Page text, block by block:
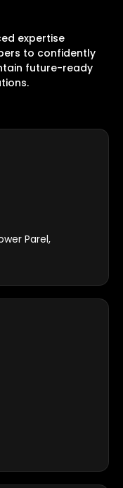
expertise
to confidently
future-ready
Parel,